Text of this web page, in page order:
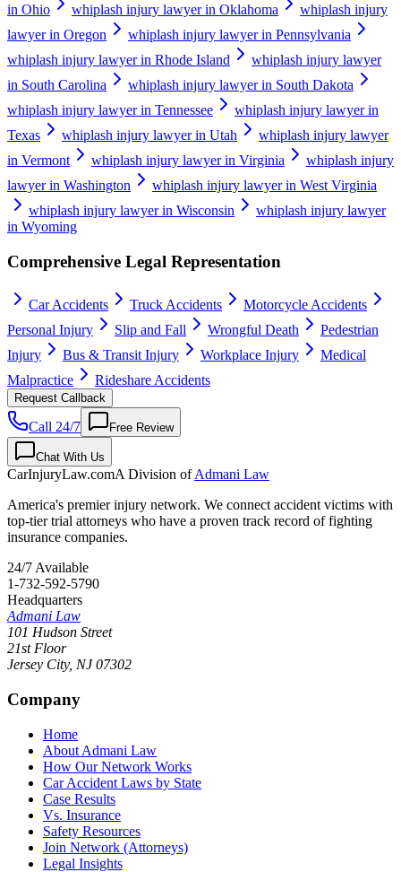
in Ohio
whiplash injury lawyer in Oklahoma
whiplash injury
lawyer in Oregon
whiplash injury lawyer in Pennsylvania
whiplash injury lawyer in Rhode Island
whiplash injury lawyer
in South Carolina
whiplash injury lawyer in South Dakota
whiplash injury lawyer in Tennessee
whiplash injury lawyer in
Texas
whiplash injury lawyer in Utah
whiplash injury lawyer
in Vermont
whiplash injury lawyer in Virginia
whiplash injury
lawyer in Washington
whiplash injury lawyer in West Virginia
whiplash injury lawyer in Wisconsin
whiplash injury lawyer
in Wyoming
Comprehensive Legal Representation
Car Accidents Truck Accidents
Motorcycle Accidents
Personal Injury
Slip and Fall Wrongful Death
Pedestrian
Injury
Bus & Transit Injury Workplace Injury
Medical
Malpractice
Rideshare Accidents
Request Callback
Call 24/7 Free Review
Chat With Us
CarInjuryLaw.comA Division ofAdmani Law
America's premier injury network. We connect accident victims with
top-tier trial attorneys who have a proven track record of fighting
insurance companies.
24/7 Available
1-732-592-5790
Headquarters
Admani Law
101 Hudson Street
21st Floor
Jersey City, NJ 07302
Company
Home
About Admani Law
How Our Network Works
Car Accident Laws by State
Case Results
Vs. Insurance
Safety Resources
Join Network (Attorneys)
Legal Insights